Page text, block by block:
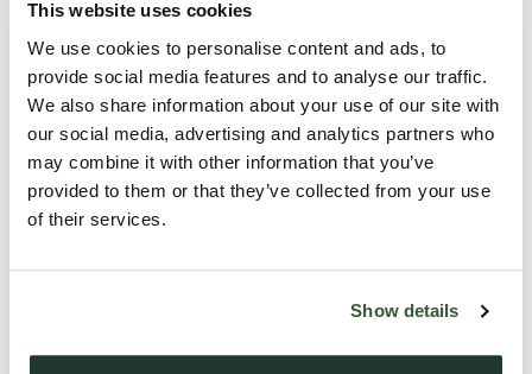
This website uses cookies
We use cookies to personalise content and ads, to
provide social media features and to analyse our traffic.
We also share information about your use of our site with
our social media, advertising and analytics partners who
may combine it with other information that you’ve
provided to them or that they’ve collected from your use
of their services.
Show details
Description
GUIDE PRICE £600,000 - £650,000.